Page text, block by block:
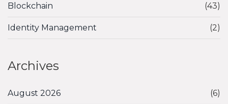
Blockchain (43)
Identity Management (2)
Archives
August 2026 (6)